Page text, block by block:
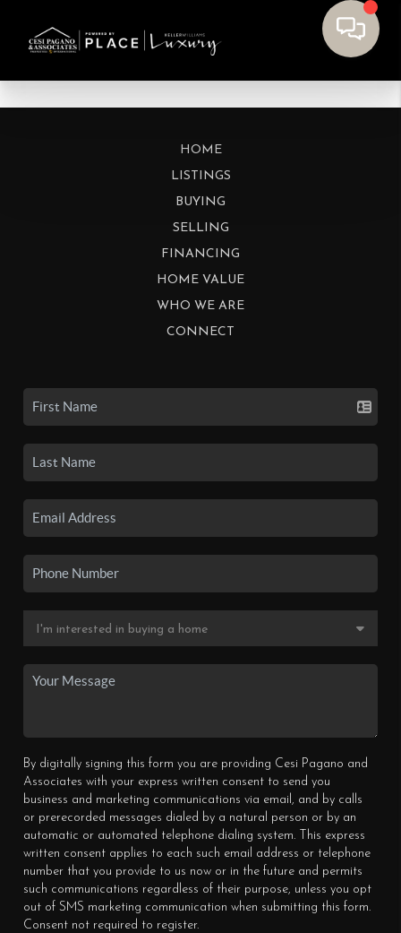
HOME
LISTINGS
BUYING
SELLING
FINANCING
HOME VALUE
WHO WE ARE
CONNECT
By digitally signing this form you are providing Cesi Pagano and
Associates with your express written consent to send you
business and marketing communications via email, and by calls
or prerecorded messages dialed by a natural person or by an
automatic or automated telephone dialing system. This express
written consent applies to each such email address or telephone
number that you provide to us now or in the future and permits
such communications regardless of their purpose, unless you opt
out of SMS marketing communication when submitting this form.
Consent not required to register.